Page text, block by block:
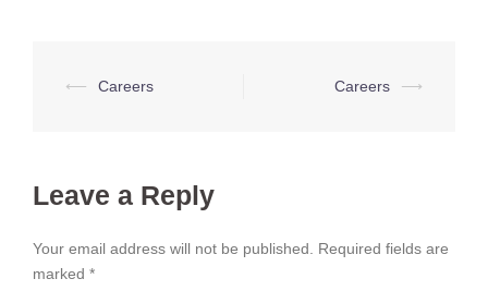
Post
⟵ Careers Careers ⟶
Leave a Reply
Your email address will not be published.
Required fields are
marked *